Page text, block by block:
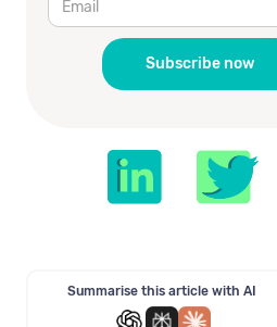
Summarise this article with AI